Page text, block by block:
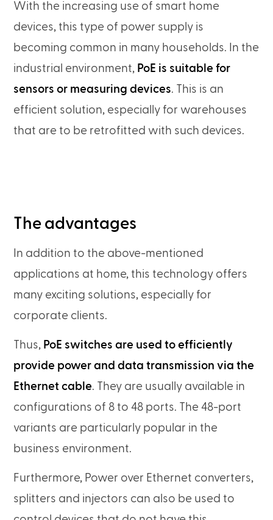
With the increasing use of smart home
devices, this type of power supply is
becoming common in many households. In the
industrial environment, PoE is suitable for
sensors or measuring devices. This is an
efficient solution, especially for warehouses
that are to be retrofitted with such devices.
The advantages
In addition to the above-mentioned
applications at home, this technology offers
many exciting solutions, especially for
corporate clients.
Thus, PoE switches are used to efficiently
provide power and data transmission via the
Ethernet cable. They are usually available in
configurations of 8 to 48 ports. The 48-port
variants are particularly popular in the
business environment.
Furthermore, Power over Ethernet converters,
splitters and injectors can also be used to